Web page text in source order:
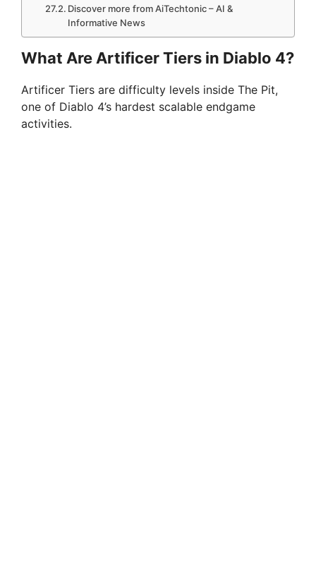
Discover more from AiTechtonic – AI &
Informative News
What Are Artificer Tiers in Diablo 4?
Artificer Tiers are difficulty levels inside The Pit,
one of Diablo 4’s hardest scalable endgame
activities.